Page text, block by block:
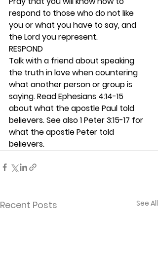
respond to those who do not like
you or what you have to say, and
the Lord you represent.
RESPOND
Talk with a friend about speaking
the truth in love when countering
what another person or group is
saying. Read Ephesians 4:14-15
about what the apostle Paul told
believers. See also 1 Peter 3:15-17 for
what the apostle Peter told
believers.
Recent Posts See All